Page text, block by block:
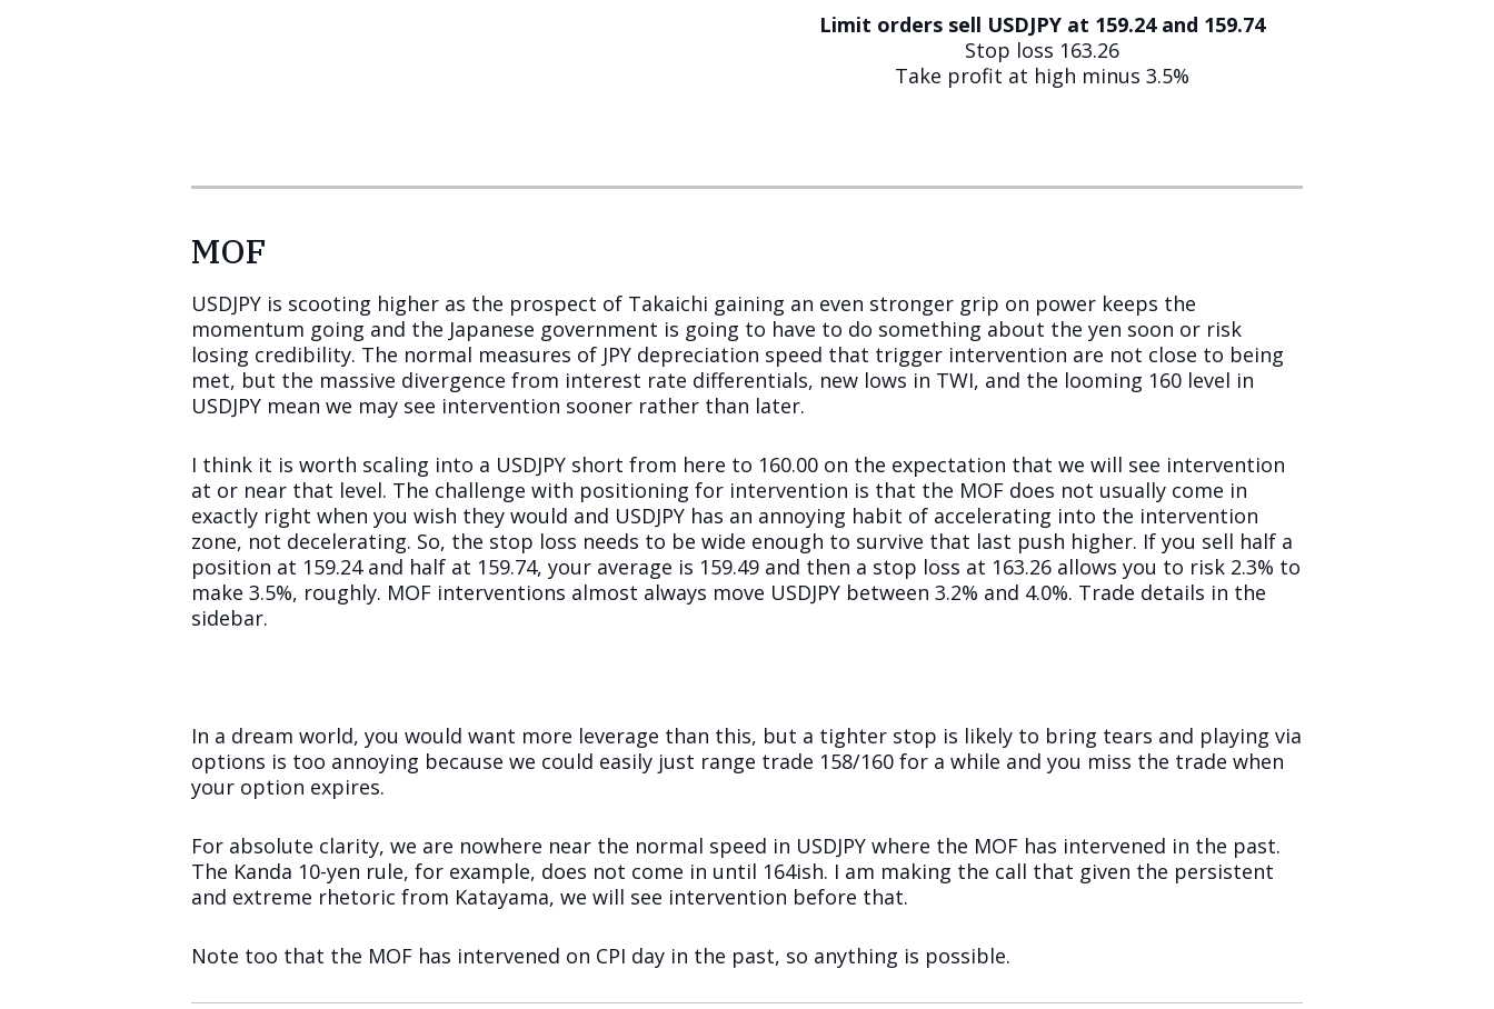
Limit orders sell USDJPY at 159.24 and 159.74
Stop loss 163.26
Take profit at high minus 3.5%
MOF
USDJPY is scooting higher as the prospect of Takaichi gaining an even stronger grip on power keeps the
momentum going and the Japanese government is going to have to do something about the yen soon or risk
losing credibility. The normal measures of JPY depreciation speed that trigger intervention are not close to being
met, but the massive divergence from interest rate differentials, new lows in TWI, and the looming 160 level in
USDJPY mean we may see intervention sooner rather than later.
I think it is worth scaling into a USDJPY short from here to 160.00 on the expectation that we will see intervention
at or near that level. The challenge with positioning for intervention is that the MOF does not usually come in
exactly right when you wish they would and USDJPY has an annoying habit of accelerating into the intervention
zone, not decelerating. So, the stop loss needs to be wide enough to survive that last push higher. If you sell half a
position at 159.24 and half at 159.74, your average is 159.49 and then a stop loss at 163.26 allows you to risk 2.3% to
make 3.5%, roughly. MOF interventions almost always move USDJPY between 3.2% and 4.0%. Trade details in the
sidebar.
In a dream world, you would want more leverage than this, but a tighter stop is likely to bring tears and playing via
options is too annoying because we could easily just range trade 158/160 for a while and you miss the trade when
your option expires.
For absolute clarity, we are nowhere near the normal speed in USDJPY where the MOF has intervened in the past.
The Kanda 10-yen rule, for example, does not come in until 164ish. I am making the call that given the persistent
and extreme rhetoric from Katayama, we will see intervention before that.
Note too that the MOF has intervened on CPI day in the past, so anything is possible.